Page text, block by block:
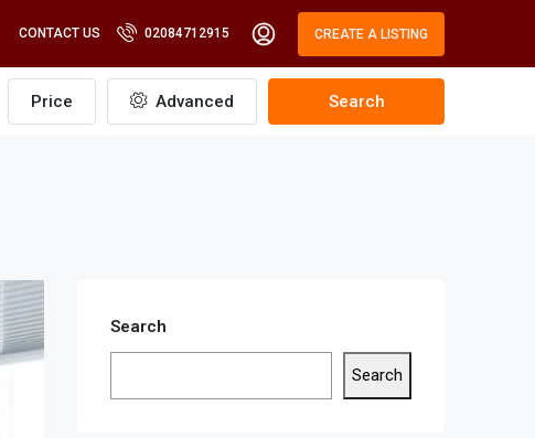
CONTACT US 02084712915 CREATE A LISTING
Price Advanced Search
Search
Search